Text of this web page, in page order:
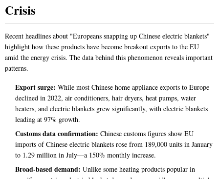
Crisis
Recent headlines about "Europeans snapping up Chinese electric blankets"
highlight how these products have become breakout exports to the EU
amid the energy crisis. The data behind this phenomenon reveals important
patterns.
Export surge: While most Chinese home appliance exports to Europe
declined in 2022, air conditioners, hair dryers, heat pumps, water
heaters, and electric blankets grew significantly, with electric blankets
leading at 97% growth.
Customs data confirmation: Chinese customs figures show EU
imports of Chinese electric blankets rose from 189,000 units in January
to 1.29 million in July—a 150% monthly increase.
Broad-based demand: Unlike some heating products popular in